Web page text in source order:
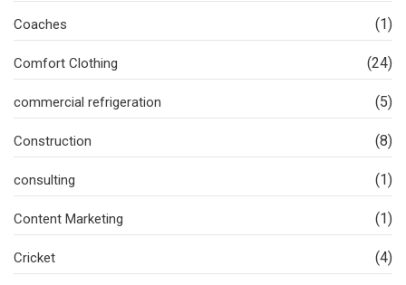
Coaches (1)
Comfort Clothing (24)
commercial refrigeration (5)
Construction (8)
consulting (1)
Content Marketing (1)
Cricket (4)